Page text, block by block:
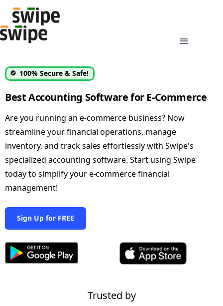
100% Secure & Safe!
Best Accounting Software for E-Commerce
Are you running an e-commerce business? Now
streamline your financial operations, manage
inventory, and track sales effortlessly with Swipe's
specialized accounting software. Start using Swipe
today to simplify your e-commerce financial
management!
Sign Up for FREE
Trusted by